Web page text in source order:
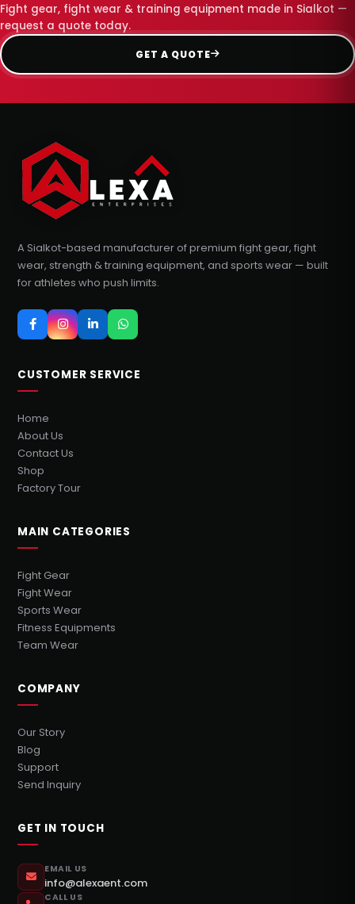
Fight gear, fight wear & training equipment made in Sialkot —
request a quote today.
GET A QUOTE
A Sialkot-based manufacturer of premium fight gear, fight
wear, strength & training equipment, and sports wear — built
for athletes who push limits.
CUSTOMER SERVICE
Home
About Us
Contact Us
Shop
Factory Tour
MAIN CATEGORIES
Fight Gear
Fight Wear
Sports Wear
Fitness Equipments
Team Wear
COMPANY
Our Story
Blog
Support
Send Inquiry
GET IN TOUCH
EMAIL US
info@alexaent.com
CALL US